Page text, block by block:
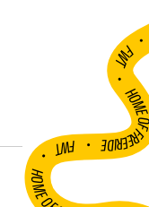
FWT •
HOME OF
•
FWT •